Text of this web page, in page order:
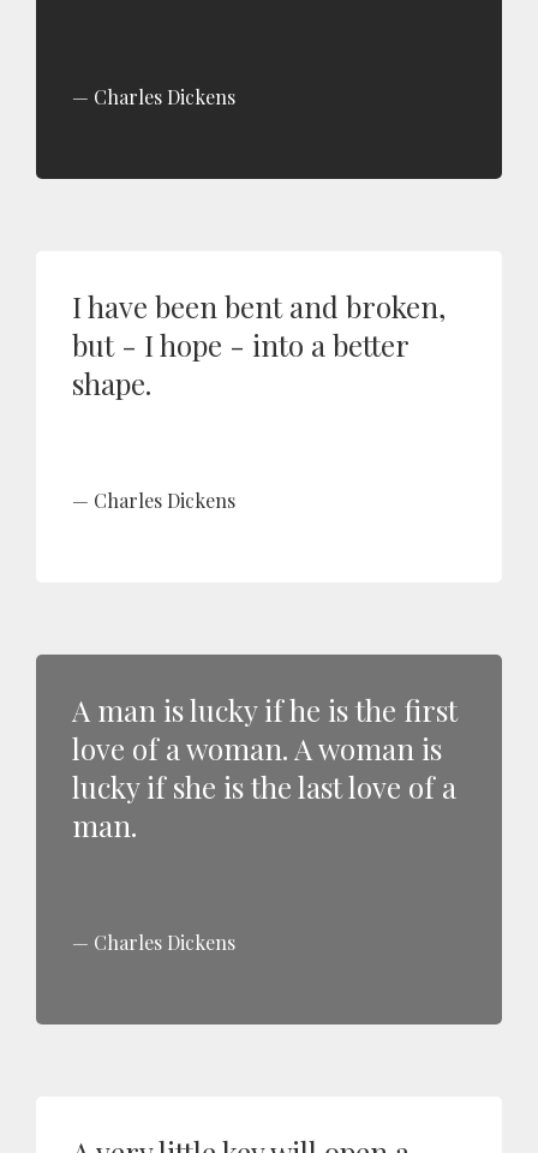
Charles Dickens
I have been bent and broken,
but - I hope - into a better
shape.
Charles Dickens
A man is lucky if he is the first
love of a woman. A woman is
lucky if she is the last love of a
man.
Charles Dickens